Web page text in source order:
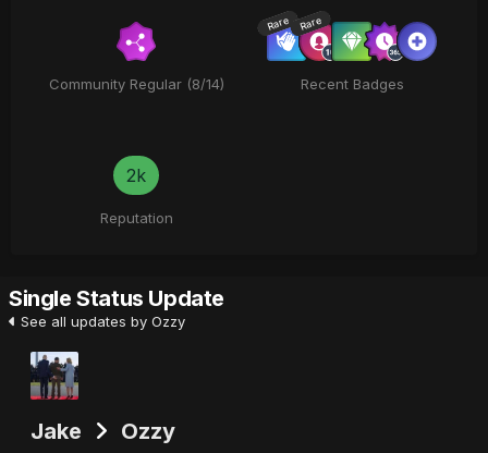
Community Regular (8/14)
Rare Rare
Recent Badges
2k
Reputation
Single Status Update
See all updates by Ozzy
Jake Ozzy